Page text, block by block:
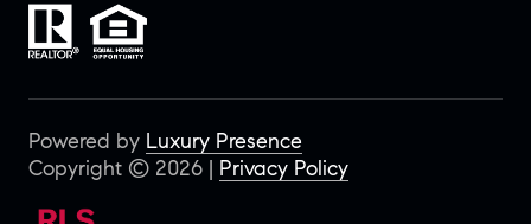
Powered by Luxury Presence
Copyright © 2026 | Privacy Policy